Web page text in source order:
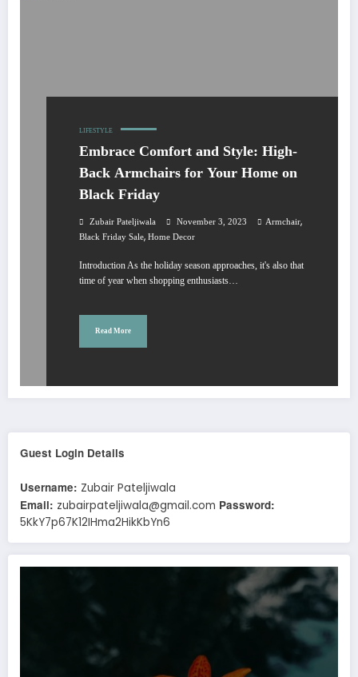
LIFESTYLE
Embrace Comfort and Style: High-
Back Armchairs for Your Home on
Black Friday
Zubair Pateljiwala November 3, 2023 Armchair,
Black Friday Sale, Home Decor
Introduction As the holiday season approaches, it's also that
time of year when shopping enthusiasts…
Read More
Guest Login Details
Username: Zubair Pateljiwala
Email: zubairpateljiwala@gmail.com Password:
5KkY7p67K12IHma2HikKbYn6